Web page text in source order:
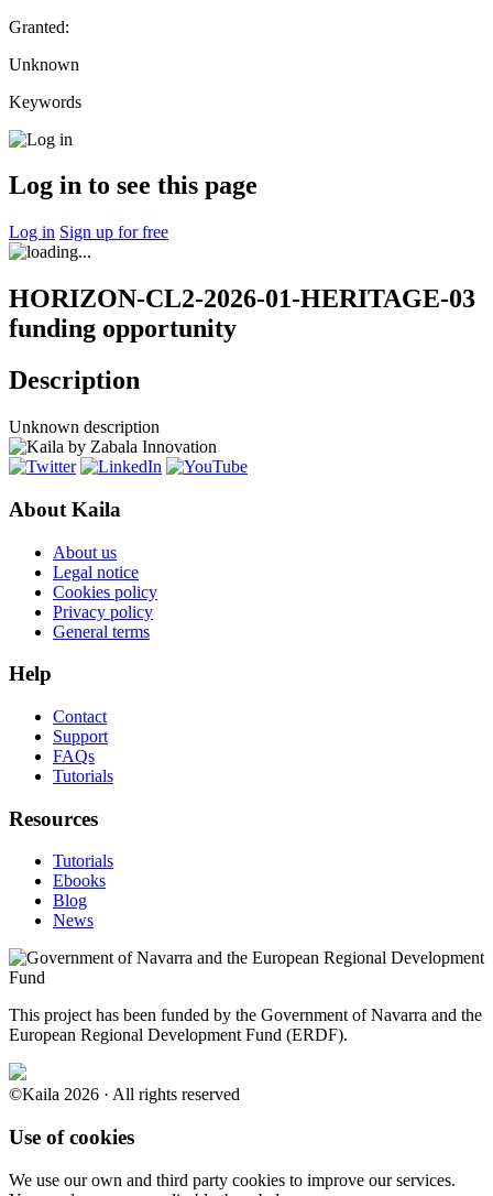
Granted:
Unknown
Keywords
Log in to see this page
Log in Sign up for free
HORIZON-CL2-2026-01-HERITAGE-03
funding opportunity
Description
Unknown description
About Kaila
About us
Legal notice
Cookies policy
Privacy policy
General terms
Help
Contact
Support
FAQs
Tutorials
Resources
Tutorials
Ebooks
Blog
News
This project has been funded by the Government of Navarra and the
European Regional Development Fund (ERDF).
©Kaila 2026 · All rights reserved
Use of cookies
We use our own and third party cookies to improve our services.